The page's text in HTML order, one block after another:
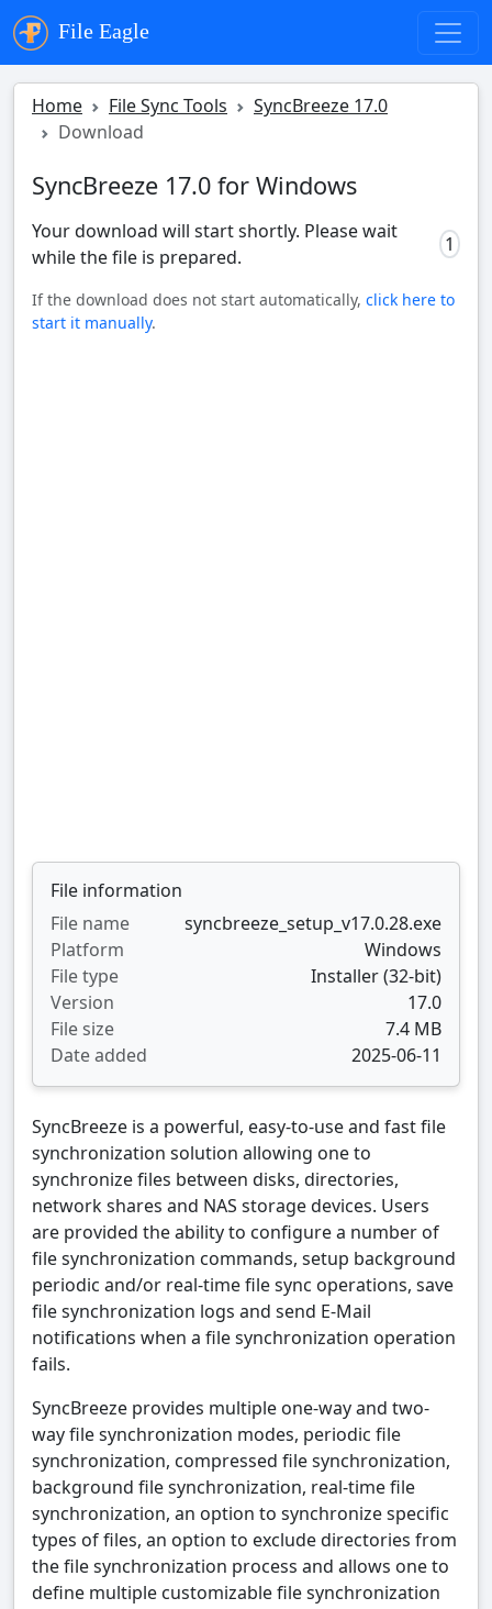
File Eagle
Home File Sync Tools
SyncBreeze 17.0
Download
SyncBreeze 17.0 for Windows
Your download will start shortly. Please wait
while the file is prepared.
0
If the download does not start automatically, click here to
start it manually.
File information
File name
syncbreeze_setup_v17.0.28.exe
Platform
Windows
File type
Installer (32-bit)
Version
17.0
File size
7.4 MB
Date added
2025-06-11
SyncBreeze is a powerful, easy-to-use and fast file
synchronization solution allowing one to
synchronize files between disks, directories,
network shares and NAS storage devices. Users
are provided the ability to configure a number of
file synchronization commands, setup background
periodic and/or real-time file sync operations, save
file synchronization logs and send E-Mail
notifications when a file synchronization operation
fails.
SyncBreeze provides multiple one-way and two-
way file synchronization modes, periodic file
synchronization, compressed file synchronization,
background file synchronization, real-time file
synchronization, an option to synchronize specific
types of files, an option to exclude directories from
the file synchronization process and allows one to
define multiple customizable file synchronization